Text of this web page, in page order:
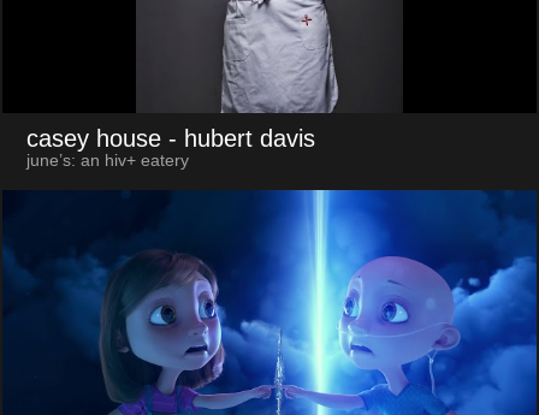
casey house - hubert davis
june’s: an hiv+ eatery